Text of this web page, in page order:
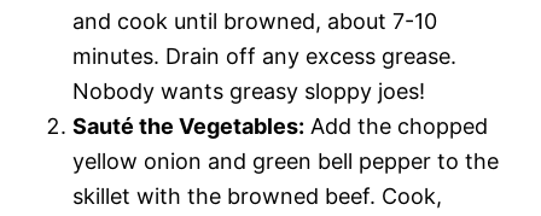
and cook until browned, about 7-10
minutes. Drain off any excess grease.
Nobody wants greasy sloppy joes!
Sauté the Vegetables: Add the chopped
yellow onion and green bell pepper to the
skillet with the browned beef. Cook,